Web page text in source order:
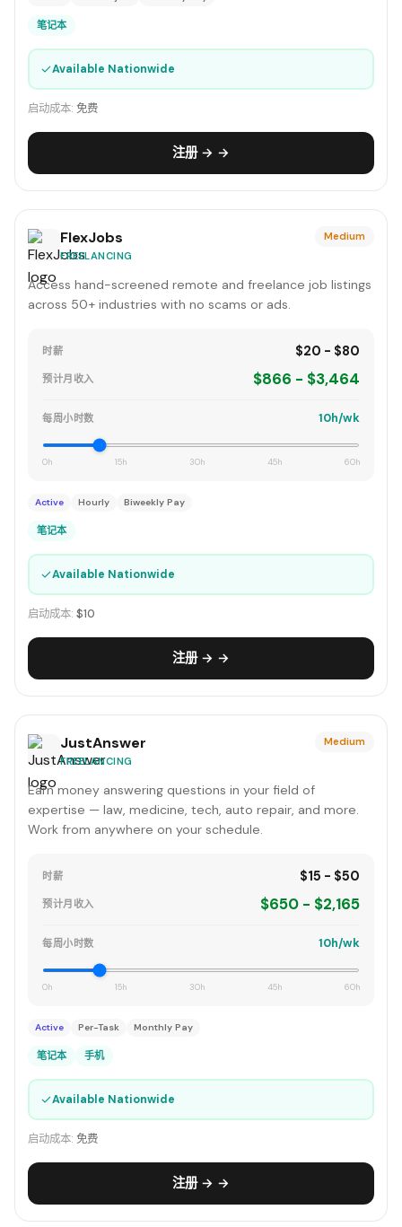
笔记本
✓Available Nationwide
启动成本: 免费
注册 → →
FlexJobs
FREELANCING
Medium
Access hand-screened remote and freelance job listings
across 50+ industries with no scams or ads.
时薪 $20 - $80
预计月收入 $866 - $3,464
每周小时数 10h/wk
0h 15h 30h 45h 60h
Active Hourly Biweekly Pay
笔记本
✓Available Nationwide
启动成本: $10
注册 → →
JustAnswer
FREELANCING
Medium
Earn money answering questions in your field of
expertise — law, medicine, tech, auto repair, and more.
Work from anywhere on your schedule.
时薪 $15 - $50
预计月收入 $650 - $2,165
每周小时数 10h/wk
0h 15h 30h 45h 60h
Active Per-Task Monthly Pay
笔记本 手机
✓Available Nationwide
启动成本: 免费
注册 → →